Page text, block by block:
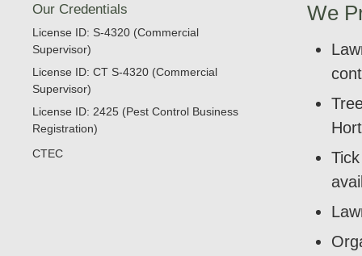
Our Credentials
License ID: S-4320 (Commercial
Supervisor)
License ID: CT S-4320 (Commercial
Supervisor)
License ID: 2425 (Pest Control Business
Registration)
CTEC
We